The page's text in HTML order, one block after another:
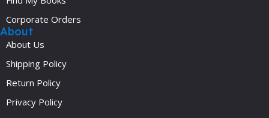
Corporate Orders
About
About Us
Shipping Policy
Return Policy
Privacy Policy